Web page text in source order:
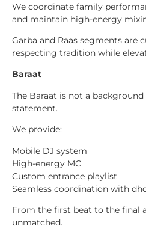
We coordinate family
and maintain high-energy
Garba and Raas segments are
respecting tradition while
Baraat
The Baraat is not a
statement.
We provide:
Mobile DJ system
High-energy MC
Custom entrance playlist
Seamless coordination with
From the first beat to the final
unmatched.